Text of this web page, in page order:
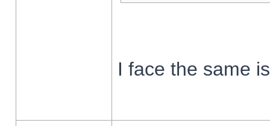
I face the same